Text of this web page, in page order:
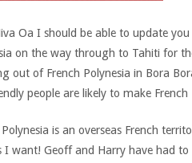
Oa I should be able to update
on the way through to Tahiti for
out of French Polynesia in Bora
people are likely to make
Polynesia is an overseas French
I want! Geoff and Harry have had